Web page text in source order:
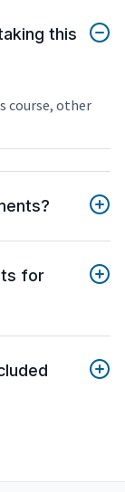
this
course, other
for